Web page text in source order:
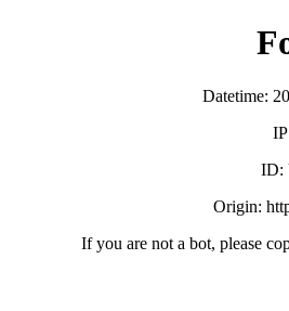
Datetime:
ID:
Origin:
If you are not a bot, please